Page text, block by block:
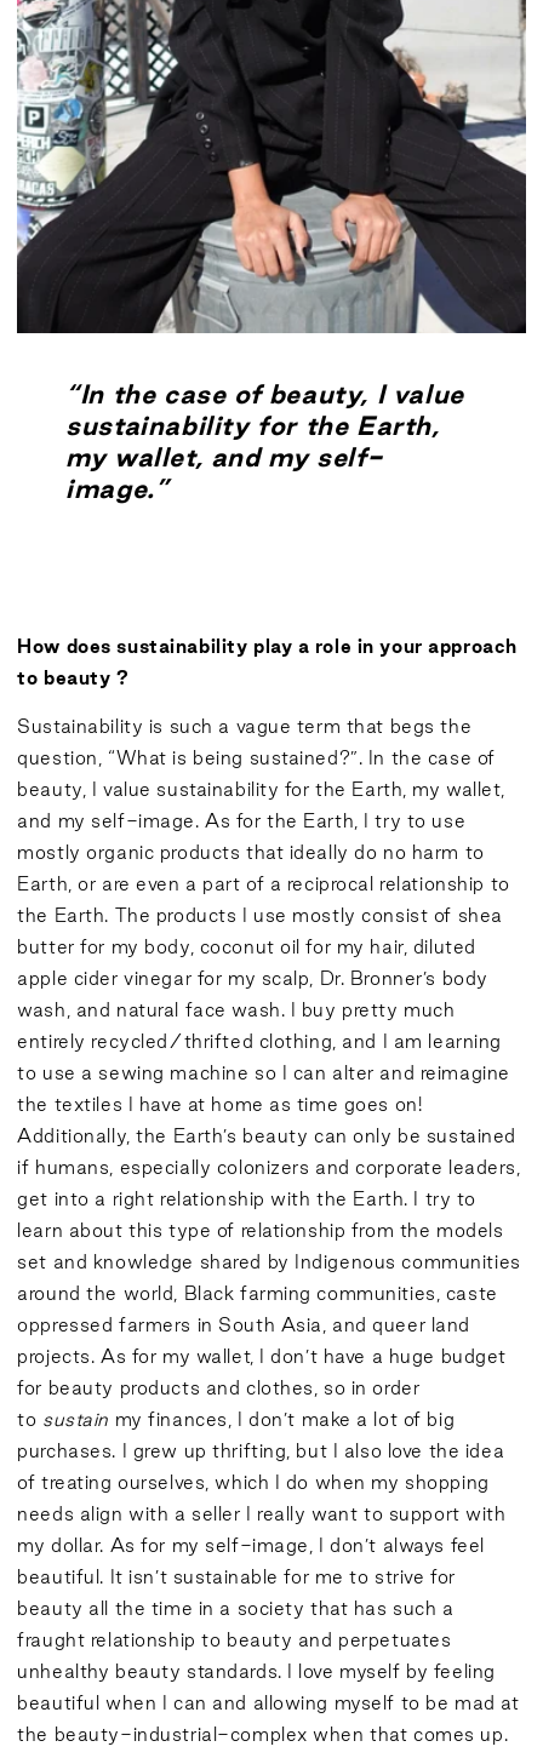
“In the case of beauty, I value
sustainability for the Earth,
my wallet, and my self-
image.”
How does sustainability play a role in your approach
to beauty ?
Sustainability is such a vague term that begs the
question, “What is being sustained?”. In the case of
beauty, I value sustainability for the Earth, my wallet,
and my self-image. As for the Earth, I try to use
mostly organic products that ideally do no harm to
Earth, or are even a part of a reciprocal relationship to
the Earth. The products I use mostly consist of shea
butter for my body, coconut oil for my hair, diluted
apple cider vinegar for my scalp, Dr. Bronner’s body
wash, and natural face wash. I buy pretty much
entirely recycled/thrifted clothing, and I am learning
to use a sewing machine so I can alter and reimagine
the textiles I have at home as time goes on!
Additionally, the Earth’s beauty can only be sustained
if humans, especially colonizers and corporate leaders,
get into a right relationship with the Earth. I try to
learn about this type of relationship from the models
set and knowledge shared by Indigenous communities
around the world, Black farming communities, caste
oppressed farmers in South Asia, and queer land
projects. As for my wallet, I don’t have a huge budget
for beauty products and clothes, so in order
to sustain my finances, I don’t make a lot of big
purchases. I grew up thrifting, but I also love the idea
of treating ourselves, which I do when my shopping
needs align with a seller I really want to support with
my dollar. As for my self-image, I don’t always feel
beautiful. It isn’t sustainable for me to strive for
beauty all the time in a society that has such a
fraught relationship to beauty and perpetuates
unhealthy beauty standards. I love myself by feeling
beautiful when I can and allowing myself to be mad at
the beauty-industrial-complex when that comes up.